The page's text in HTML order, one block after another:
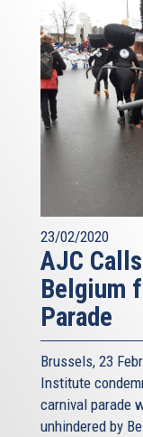
23/02/2020
AJC
Belgium
Parade
Brussels, 23
Institute
carnival parade
unhindered by